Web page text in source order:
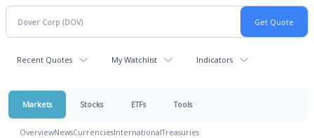
Recent Quotes My Watchlist Indicators
Markets Stocks ETFs Tools
OverviewNewsCurrenciesInternationalTreasuries